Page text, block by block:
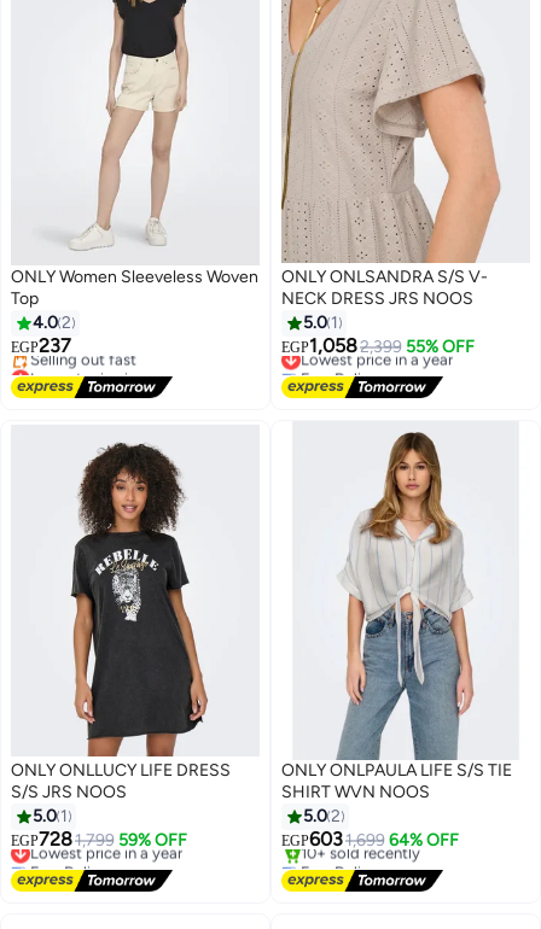
ONLY Women Sleeveless Woven
Top
4.02
EGP237
Lowest price in a year
Free Delivery
Selling out fast
ONLY ONLSANDRA S/S V-
NECK DRESS JRS NOOS
5.0 1
EGP1,0582,399 55% OFF
Lowest price in a year
Free Delivery
Lowest price in a year
ONLY ONLLUCY LIFE DRESS
S/S JRS NOOS
5.0 1
EGP7281,799 59% OFF
Lowest price in a year
Free Delivery
Lowest price in a year
ONLY ONLPAULA LIFE S/S TIE
SHIRT WVN NOOS
5.02
EGP6031,699 64% OFF
Free Delivery
Selling out fast
10+ sold recently